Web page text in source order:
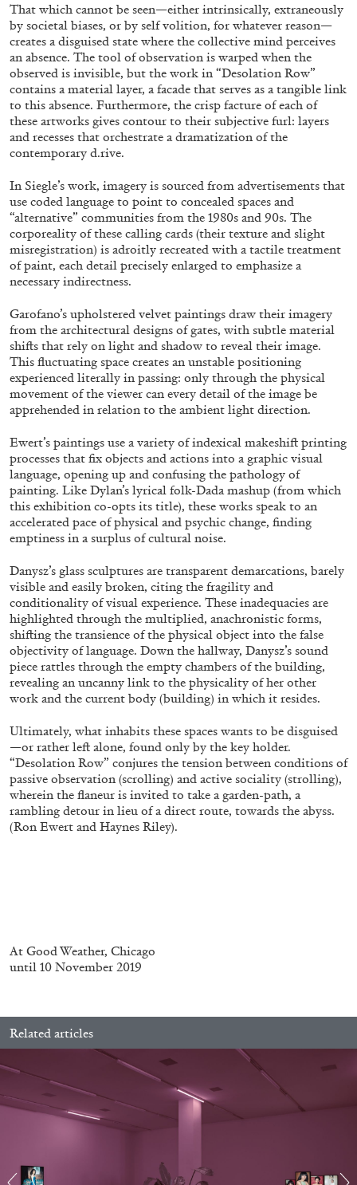
ALESSANDRO RABOTTINI ANDREA BRANZI
A Ribbon Running Through
05.08.2026 READING TIME
ALLYN AGLAÏA
Contemporain – La Synagogue de Delme
by Allyn Aglaïa
04.08.2026 READING TIME8′ REVIEWS
“Feedback. The Environments of Franco
04.08.2026 READING TIME REVIEWS
That which cannot be seen—either intrinsically, extraneously
by societal biases, or by self volition, for whatever reason—
creates a disguised state where the collective mind perceives
an absence. The tool of observation is warped when the
observed is invisible, but the work in “Desolation Row”
contains a material layer, a facade that serves as a tangible link
to this absence. Furthermore, the crisp facture of each of
these artworks gives contour to their subjective furl: layers
and recesses that orchestrate a dramatization of the
contemporary d.rive.
In Siegle’s work, imagery is sourced from advertisements that
use coded language to point to concealed spaces and
“alternative” communities from the 1980s and 90s. The
corporeality of these calling cards (their texture and slight
misregistration) is adroitly recreated with a tactile treatment
of paint, each detail precisely enlarged to emphasize a
necessary indirectness.
Garofano’s upholstered velvet paintings draw their imagery
from the architectural designs of gates, with subtle material
shifts that rely on light and shadow to reveal their image.
This fluctuating space creates an unstable positioning
experienced literally in passing: only through the physical
movement of the viewer can every detail of the image be
apprehended in relation to the ambient light direction.
Ewert’s paintings use a variety of indexical makeshift printing
processes that fix objects and actions into a graphic visual
language, opening up and confusing the pathology of
painting. Like Dylan’s lyrical folk-Dada mashup (from which
this exhibition co-opts its title), these works speak to an
accelerated pace of physical and psychic change, finding
emptiness in a surplus of cultural noise.
Danysz’s glass sculptures are transparent demarcations, barely
visible and easily broken, citing the fragility and
conditionality of visual experience. These inadequacies are
highlighted through the multiplied, anachronistic forms,
shifting the transience of the physical object into the false
objectivity of language. Down the hallway, Danysz’s sound
piece rattles through the empty chambers of the building,
revealing an uncanny link to the physicality of her other
work and the current body (building) in which it resides.
Ultimately, what inhabits these spaces wants to be disguised
—or rather left alone, found only by the key holder.
“Desolation Row” conjures the tension between conditions of
passive observation (scrolling) and active sociality (strolling),
wherein the flaneur is invited to take a garden-path, a
rambling detour in lieu of a direct route, towards the abyss.
(Ron Ewert and Haynes Riley).
At Good Weather, Chicago
until 10 November 2019
Related articles